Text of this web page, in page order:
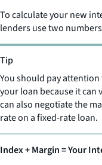
To calculate your new
lenders use two
Tip
You should pay
your loan because it can
can also negotiate the
rate on a fixed-rate loan.
Index + Margin = Your